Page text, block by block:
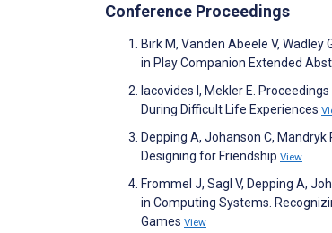
Conference Proceedings
Birk M, Vanden Abeele V,
in Play Companion Extended
Iacovides I, Mekler E.
During Difficult Life Experiences
Depping A, Johanson C,
Designing for Friendship View
Frommel J, Sagl V, Depping A,
in Computing Systems.
Games View